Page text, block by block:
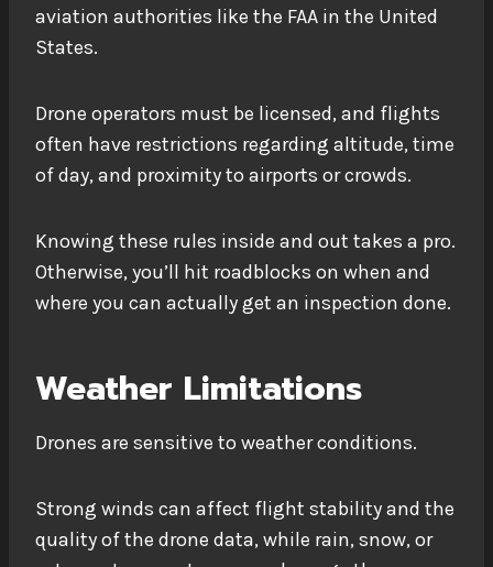
aviation authorities like the FAA in the United
States.
Drone operators must be licensed, and flights
often have restrictions regarding altitude, time
of day, and proximity to airports or crowds.
Knowing these rules inside and out takes a pro.
Otherwise, you’ll hit roadblocks on when and
where you can actually get an inspection done.
Weather Limitations
Drones are sensitive to weather conditions.
Strong winds can affect flight stability and the
quality of the drone data, while rain, snow, or